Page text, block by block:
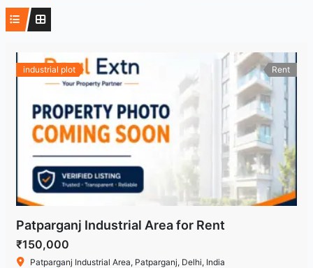
industrial plot Rent
Patparganj Industrial Area for Rent
₹150,000
Patparganj Industrial Area, Patparganj, Delhi, India